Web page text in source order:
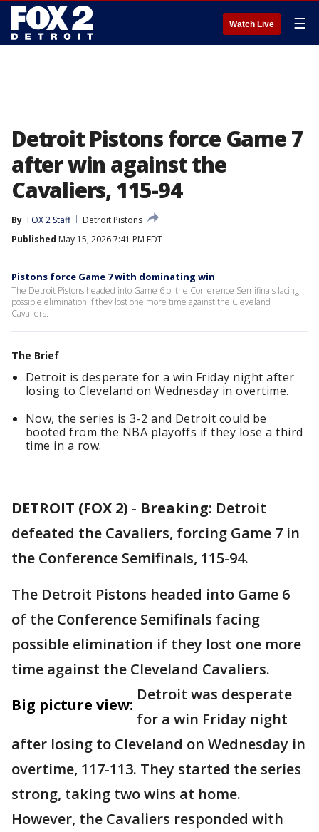
Watch Live ☰
Detroit Pistons force Game 7
after win against the
Cavaliers, 115-94
By FOX 2 Staff
Detroit Pistons
Published May 15, 2026 7:41 PM EDT
Pistons force Game 7 with dominating win
The Detroit Pistons headed into Game 6 of the Conference Semifinals facing
possible elimination if they lost one more time against the Cleveland
Cavaliers.
The Brief
Detroit is desperate for a win Friday night after
losing to Cleveland on Wednesday in overtime.
Now, the series is 3-2 and Detroit could be
booted from the NBA playoffs if they lose a third
time in a row.
DETROIT (FOX 2) - Breaking: Detroit
defeated the Cavaliers, forcing Game 7 in
the Conference Semifinals, 115-94.
The Detroit Pistons headed into Game 6
of the Conference Semifinals facing
possible elimination if they lost one more
time against the Cleveland Cavaliers.
Big picture view:
Detroit was desperate
for a win Friday night
after losing to Cleveland on Wednesday in
overtime, 117-113. They started the series
strong, taking two wins at home.
However, the Cavaliers responded with